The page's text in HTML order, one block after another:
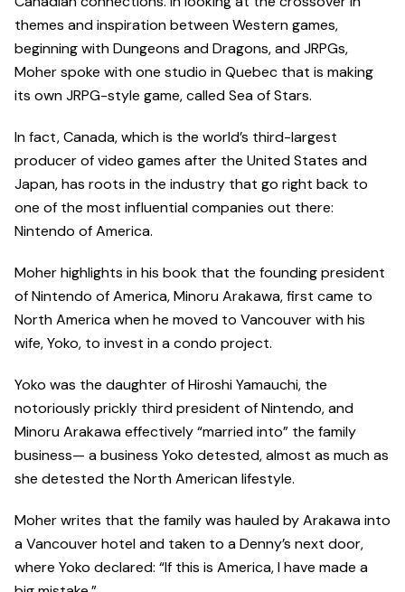
themes and inspiration between Western games,
beginning with Dungeons and Dragons, and JRPGs,
Moher spoke with one studio in Quebec that is making
its own JRPG-style game, called Sea of Stars.
In fact, Canada, which is the world’s third-largest
producer of video games after the United States and
Japan, has roots in the industry that go right back to
one of the most influential companies out there:
Nintendo of America.
Moher highlights in his book that the founding president
of Nintendo of America, Minoru Arakawa, first came to
North America when he moved to Vancouver with his
wife, Yoko, to invest in a condo project.
Yoko was the daughter of Hiroshi Yamauchi, the
notoriously prickly third president of Nintendo, and
Minoru Arakawa effectively “married into” the family
business— a business Yoko detested, almost as much as
she detested the North American lifestyle.
Moher writes that the family was hauled by Arakawa into
a Vancouver hotel and taken to a Denny’s next door,
where Yoko declared: “If this is America, I have made a